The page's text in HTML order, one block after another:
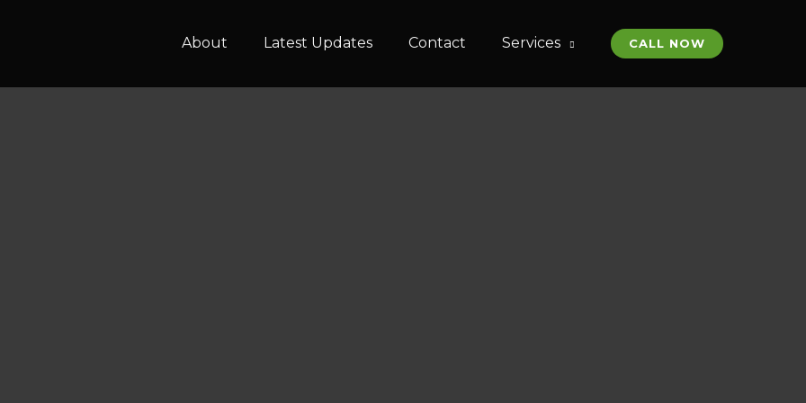
About Latest Updates Contact Services CALL NOW